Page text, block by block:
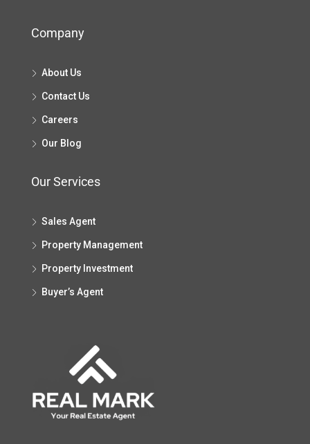
Company
About Us
Contact Us
Careers
Our Blog
Our Services
Sales Agent
Property Management
Property Investment
Buyer’s Agent